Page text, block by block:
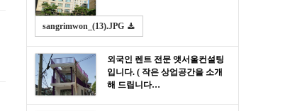
sangrimwon_(13).JPG
외국인 렌트 전문 앳서울컨설팅
입니다. ( 작은 상업공간을 소개
해 드립니다…